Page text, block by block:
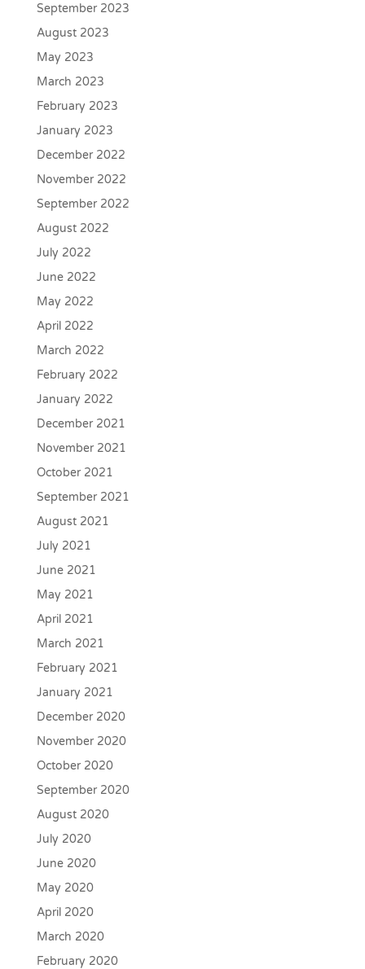
September 2023
August 2023
May 2023
March 2023
February 2023
January 2023
December 2022
November 2022
September 2022
August 2022
July 2022
June 2022
May 2022
April 2022
March 2022
February 2022
January 2022
December 2021
November 2021
October 2021
September 2021
August 2021
July 2021
June 2021
May 2021
April 2021
March 2021
February 2021
January 2021
December 2020
November 2020
October 2020
September 2020
August 2020
July 2020
June 2020
May 2020
April 2020
March 2020
February 2020